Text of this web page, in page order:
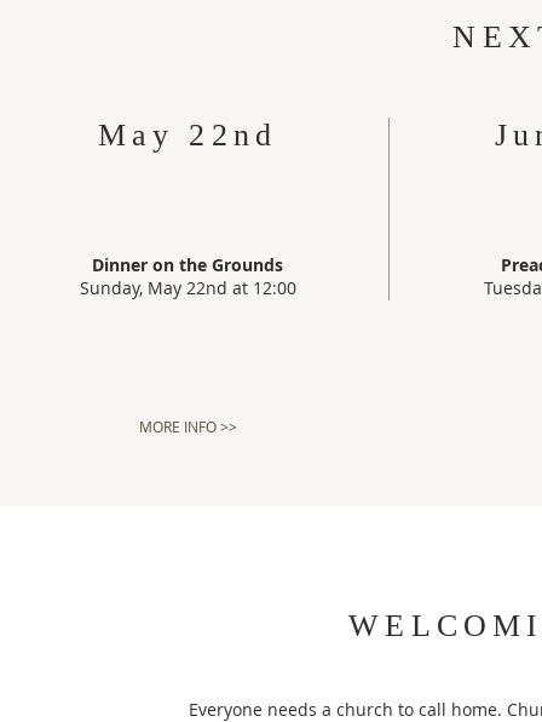
May 22nd
Dinner on the Grounds
Sunday, May 22nd at 12:00
MORE INFO >>
Everyone needs a church to call home.